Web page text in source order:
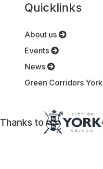
Quicklinks
About us
Events
News
Green Corridors York
Thanks to